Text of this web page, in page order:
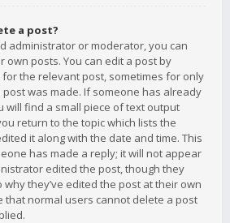
a post?
administrator or moderator, you can
own posts. You can edit a post by
the relevant post, sometimes for only
was made. If someone has already
will find a small piece of text output
return to the topic which lists the
it along with the date and time. This
has made a reply; it will not appear
edited the post, though they
they’ve edited the post at their own
that normal users cannot delete a post